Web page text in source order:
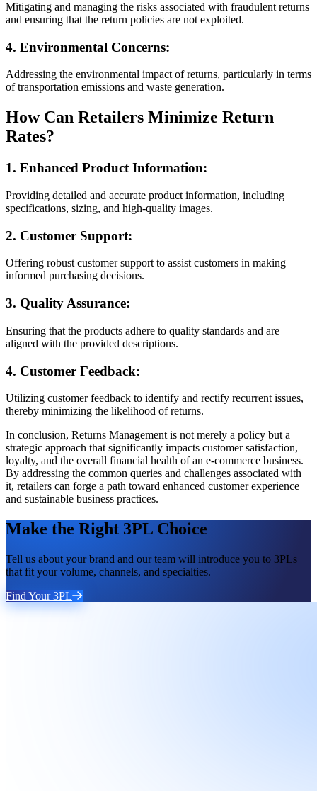
Mitigating and managing the risks associated with fraudulent returns
and ensuring that the return policies are not exploited.
4. Environmental Concerns:
Addressing the environmental impact of returns, particularly in terms
of transportation emissions and waste generation.
How Can Retailers Minimize Return
Rates?
1. Enhanced Product Information:
Providing detailed and accurate product information, including
specifications, sizing, and high-quality images.
2. Customer Support:
Offering robust customer support to assist customers in making
informed purchasing decisions.
3. Quality Assurance:
Ensuring that the products adhere to quality standards and are
aligned with the provided descriptions.
4. Customer Feedback:
Utilizing customer feedback to identify and rectify recurrent issues,
thereby minimizing the likelihood of returns.
In conclusion, Returns Management is not merely a policy but a
strategic approach that significantly impacts customer satisfaction,
loyalty, and the overall financial health of an e-commerce business.
By addressing the common queries and challenges associated with
it, retailers can forge a path toward enhanced customer experience
and sustainable business practices.
Make the Right 3PL Choice
Tell us about your brand and our team will introduce you to 3PLs
that fit your volume, channels, and specialties.
Find Your 3PL